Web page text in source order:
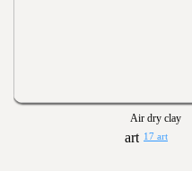
Air dry clay
17 art